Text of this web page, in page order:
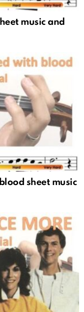
music and
sheet music